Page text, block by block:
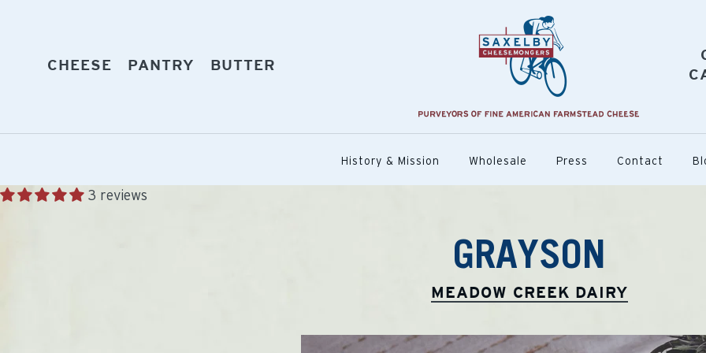
CHEESE EXPAND
PANTRY EXPAND
BUTTER
History & Mission Wholesale Press Contact
3 reviews
GRAYSON
MEADOW CREEK DAIRY